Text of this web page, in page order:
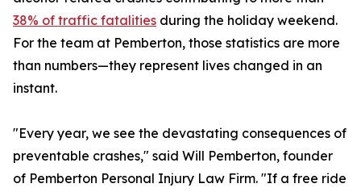
38% of traffic fatalities during the holiday weekend.
For the team at Pemberton, those statistics are more
than numbers—they represent lives changed in an
instant.
"Every year, we see the devastating consequences of
preventable crashes," said Will Pemberton, founder
of Pemberton Personal Injury Law Firm. "If a free ride